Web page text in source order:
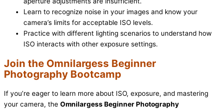
Learn to recognize noise in your images and know your
camera’s limits for acceptable ISO levels.
Practice with different lighting scenarios to understand how
ISO interacts with other exposure settings.
Join the Omnilargess Beginner
Photography Bootcamp
If you’re eager to learn more about ISO, exposure, and mastering
your camera, the Omnilargess Beginner Photography